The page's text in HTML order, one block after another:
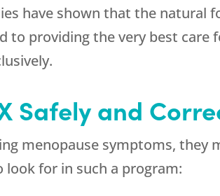
have shown that the natural
to providing the very best care
Safely and
menopause symptoms, they
for in such a program: